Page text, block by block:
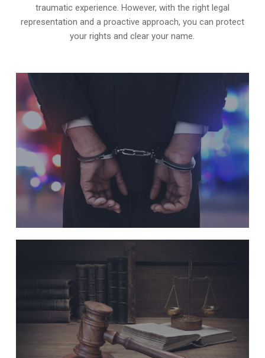
traumatic experience. However, with the right legal
representation and a proactive approach, you can protect
your rights and clear your name.